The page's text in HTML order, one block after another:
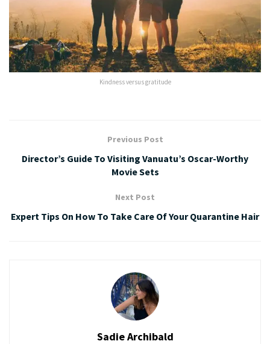
Kindness versus gratitude
Previous Post
Director’s Guide To Visiting Vanuatu’s Oscar-Worthy
Movie Sets
Next Post
Expert Tips On How To Take Care Of Your Quarantine Hair
Sadie Archibald